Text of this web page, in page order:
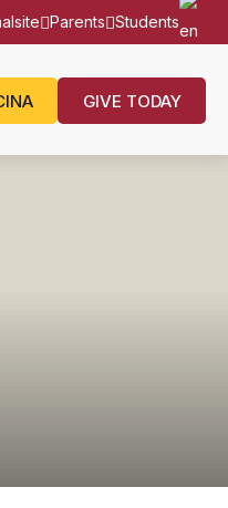
Parents Students
GIVE TODAY